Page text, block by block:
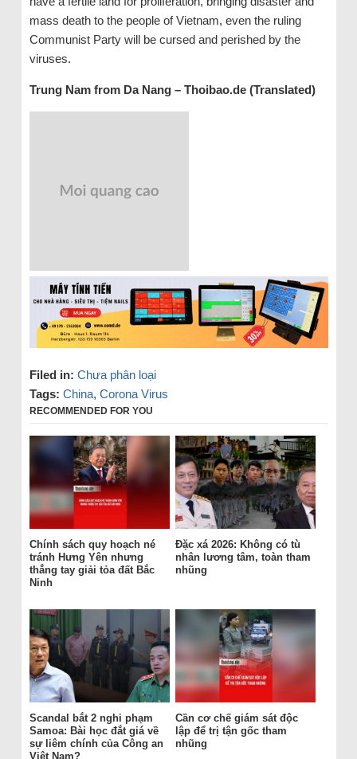
mass death to the people of Vietnam, even the ruling
Communist Party will be cursed and perished by the
viruses.
Trung Nam from Da Nang – Thoibao.de (Translated)
Filed in: Chưa phân loại
Tags: China, Corona Virus
RECOMMENDED FOR YOU
Chính sách quy hoạch né
tránh Hưng Yên nhưng
thẳng tay giải tỏa đất Bắc
Ninh
Đặc xá 2026: Không có tù
nhân lương tâm, toàn tham
nhũng
Scandal bắt 2 nghi phạm
Samoa: Bài học đắt giá về
sự liêm chính của Công an
Việt Nam?
Cần cơ chế giám sát độc
lập để trị tận gốc tham
nhũng